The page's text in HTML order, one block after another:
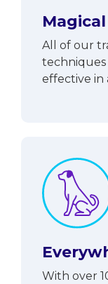
All of our
effective in
With over